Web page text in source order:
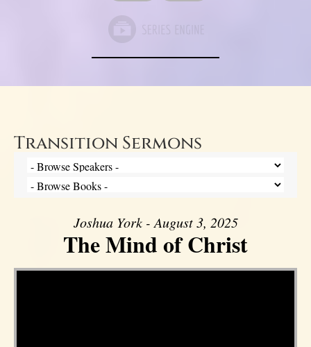
Transition Sermons
Joshua York - August 3, 2025
The Mind of Christ
Video Player